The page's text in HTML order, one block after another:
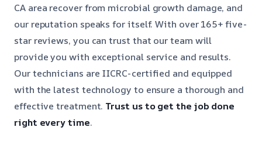
CA area recover from microbial growth damage, and
our reputation speaks for itself. With over 165+ five-
star reviews, you can trust that our team will
provide you with exceptional service and results.
Our technicians are IICRC-certified and equipped
with the latest technology to ensure a thorough and
effective treatment. Trust us to get the job done
right every time.